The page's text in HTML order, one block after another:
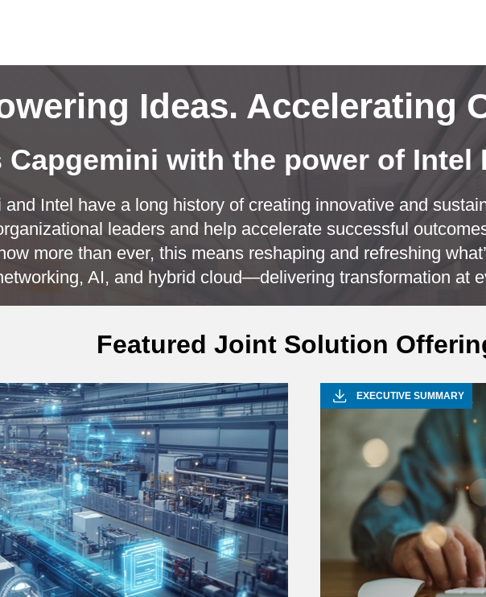
Ideas. Accelerating
Capgemini with the power of Intel
and Intel have a long history of creating innovative and
leaders and help accelerate successful
more than ever, this means reshaping and refreshing
AI, and hybrid cloud—delivering transformation at
Play
Featured Joint Solution
EXECUTIVE SUMMARY